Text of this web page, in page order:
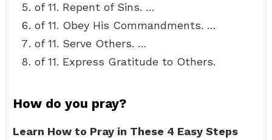
of 11. Repent of Sins. …
of 11. Obey His Commandments. …
of 11. Serve Others. …
of 11. Express Gratitude to Others.
How do you pray?
Learn How to Pray in These 4 Easy Steps